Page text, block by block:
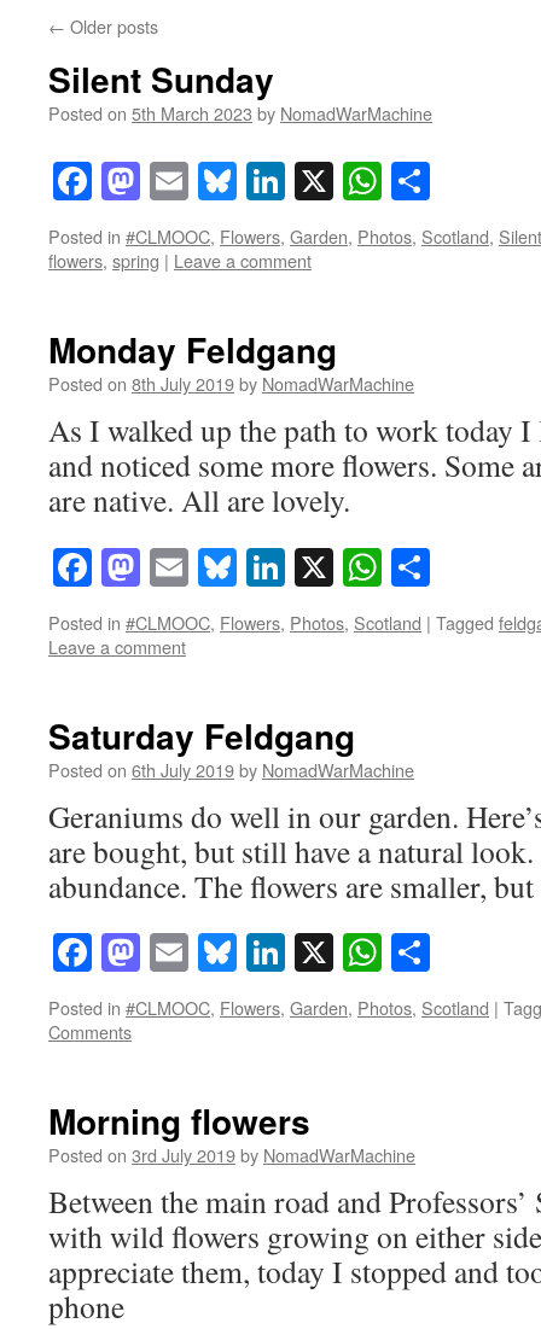
← Older posts
Silent Sunday
Posted on 5th March 2023 by NomadWarMachine
Facebook
Mastodon
EmailBluesky
LinkedIn
X
Posted in #CLMOOC, Flowers, Garden, Photos, Scotland,
flowers, spring | Leave a comment
Monday Feldgang
Posted on 8th July 2019by NomadWarMachine
As I walked up the path to work today
and noticed some more flowers. Some
are native. All are lovely.
Facebook
Mastodon
EmailBluesky
LinkedIn
X
Posted in #CLMOOC, Flowers, Photos, Scotland | Tagged
Leave a comment
Saturday Feldgang
Posted on 6th July 2019by NomadWarMachine
Geraniums do well in our garden.
are bought, but still have a natural
abundance. The flowers are smaller,
Facebook
Mastodon
EmailBluesky
LinkedIn
X
Posted in #CLMOOC, Flowers, Garden, Photos, Scotland |
Comments
Morning flowers
Posted on 3rd July 2019by NomadWarMachine
Between the main road and Professors’
with wild flowers growing on either
appreciate them, today I stopped and
phone